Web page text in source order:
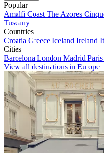
Popular
Amalfi Coast The Azores
Tuscany
Countries
Croatia Greece Iceland Ireland
Cities
Barcelona London Madrid Paris
View all destinations in Europe